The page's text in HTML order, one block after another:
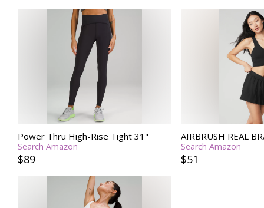
Power Thru High-Rise Tight 31"
Search Amazon
$89
AIRBRUSH REAL
Search Amazon
$51